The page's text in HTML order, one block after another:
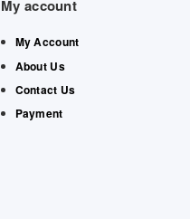
My account
My Account
About Us
Contact Us
Payment